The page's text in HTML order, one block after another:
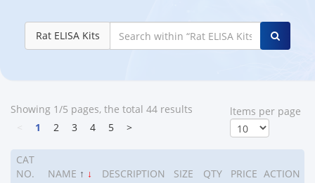
Rat ELISA Kits
Showing 1/5 pages, the total 44 results
1 2 3 4 5 >
ltems per page
CAT
NO.
NAME ↑ ↓ DESCRIPTION SIZE QTY PRICE ACTION